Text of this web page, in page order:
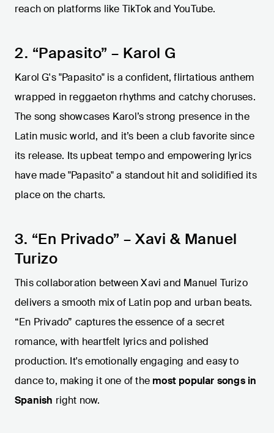
reach on platforms like TikTok and YouTube.
2. “Papasito” – Karol G
Karol G's "Papasito" is a confident, flirtatious anthem
wrapped in reggaeton rhythms and catchy choruses.
The song showcases Karol’s strong presence in the
Latin music world, and it’s been a club favorite since
its release. Its upbeat tempo and empowering lyrics
have made "Papasito" a standout hit and solidified its
place on the charts.
3. “En Privado” – Xavi & Manuel
Turizo
This collaboration between Xavi and Manuel Turizo
delivers a smooth mix of Latin pop and urban beats.
“En Privado” captures the essence of a secret
romance, with heartfelt lyrics and polished
production. It's emotionally engaging and easy to
dance to, making it one of the most popular songs in
Spanish right now.